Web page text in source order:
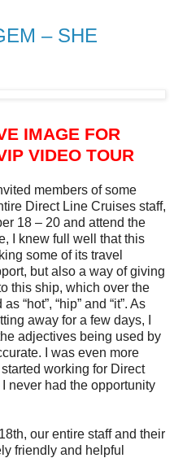
– SHE
IMAGE FOR
VIDEO TOUR
members of some
Direct Line Cruises staff,
18 – 20 and attend the
I knew full well that this
some of its travel
but also a way of giving
this ship, which over the
“hot”, “hip” and “it”. As
away for a few days, I
adjectives being used by
I was even more
working for Direct
never had the opportunity
our entire staff and their
friendly and helpful